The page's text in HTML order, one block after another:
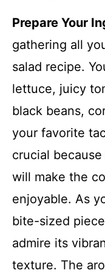
Prepare Your
gathering all
salad recipe.
lettuce, juicy
black beans,
your favorite
crucial
will make the
enjoyable. As
bite-sized
admire its
texture. The